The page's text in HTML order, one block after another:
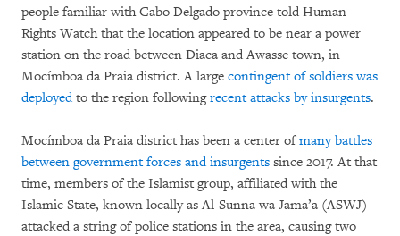
people familiar with Cabo Delgado province told Human
Rights Watch that the location appeared to be near a power
station on the road between Diaca and Awasse town, in
Mocímboa da Praia district. A large contingent of soldiers was
deployedto the region followingrecent attacks by insurgents.
Mocímboa da Praia district has been a center ofmany battles
between government forces and insurgents since 2017. At that
time, members of the Islamist group, affiliated with the
Islamic State, known locally as Al-Sunna wa Jama’a (ASWJ)
attacked a string of police stations in the area, causing two